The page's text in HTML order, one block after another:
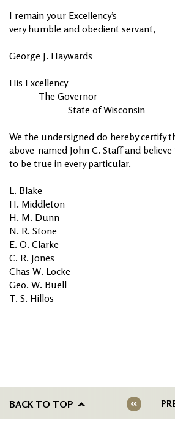
I remain your Excellency’s
very humble and obedient servant,
George J. Haywards
His Excellency
The Governor
State of Wisconsin
We the undersigned do hereby certify
above-named John C. Staff and
to be true in every particular.
L. Blake
H. Middleton
H. M. Dunn
N. R. Stone
E. O. Clarke
C. R. Jones
Chas W. Locke
Geo. W. Buell
T. S. Hillos
BACK TO TOP